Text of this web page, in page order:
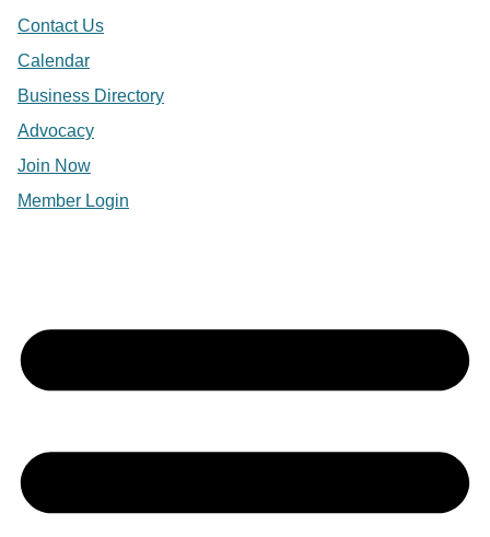
Contact Us
Calendar
Business Directory
Advocacy
Join Now
Member Login